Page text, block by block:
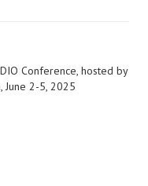
Conference, hosted by
June 2-5, 2025